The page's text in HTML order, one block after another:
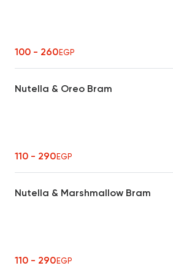
100 - 260EGP
Nutella & Oreo Bram
110 - 290EGP
Nutella & Marshmallow Bram
110 - 290EGP